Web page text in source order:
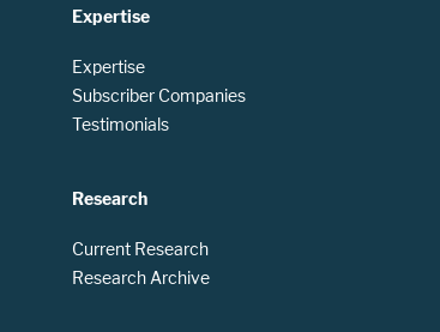
Expertise
Expertise
Subscriber Companies
Testimonials
Research
Current Research
Research Archive